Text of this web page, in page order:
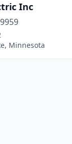
Inc
Minnesota